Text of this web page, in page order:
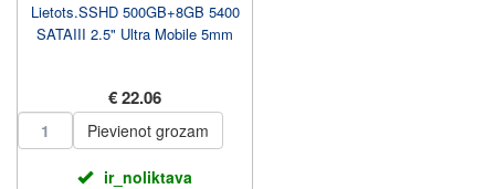
Lietots.SSHD 500GB+8GB 5400
SATAIII 2.5" Ultra Mobile 5mm
€ 22.06
Pievienot grozam
ir_noliktava